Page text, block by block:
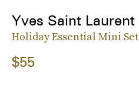
Yves Saint Laurent
Holiday Essential Mini Set
$55